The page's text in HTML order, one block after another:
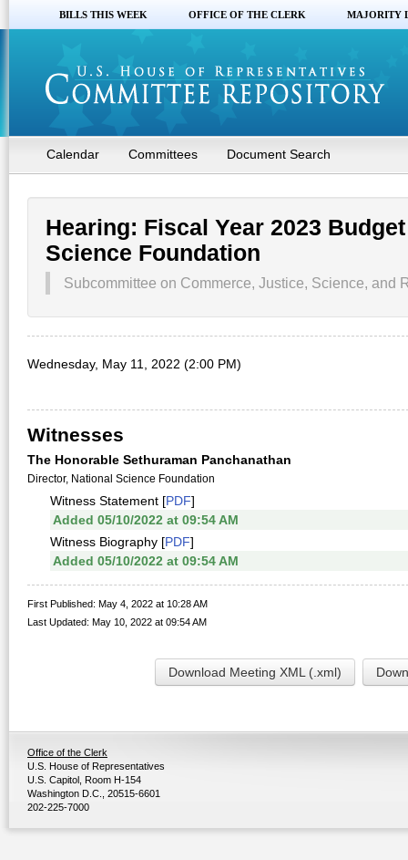
BILLS THIS WEEK OFFICE OF THE CLERK MAJORITY
Calendar Committees Document Search
Hearing: Fiscal Year 2023
Science Foundation
Subcommittee on Commerce, Justice, Science, and
Wednesday, May 11, 2022 (2:00 PM)
Witnesses
The Honorable Sethuraman Panchanathan
Director, National Science Foundation
Witness Statement [PDF]
Added 05/10/2022 at 09:54 AM
Witness Biography [PDF]
Added 05/10/2022 at 09:54 AM
First Published: May 4, 2022 at 10:28 AM
Last Updated: May 10, 2022 at 09:54 AM
Download Meeting XML (.xml)
Office of the Clerk
U.S. House of Representatives
U.S. Capitol, Room H-154
Washington D.C., 20515-6601
202-225-7000